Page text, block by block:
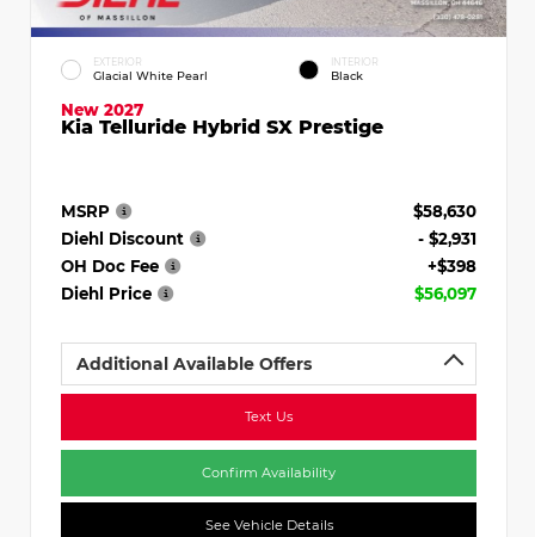
EXTERIOR
Glacial White Pearl
INTERIOR
Black
New 2027
Kia Telluride Hybrid SX Prestige
MSRP
$58,630
Diehl Discount
- $2,931
OH Doc Fee
+$398
Diehl Price
$56,097
Additional Available Offers
Text Us
Confirm Availability
See Vehicle Details